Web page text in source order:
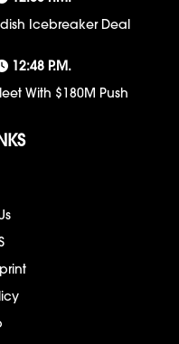
Icebreaker Deal
12:48 P.m.
With $180M Push